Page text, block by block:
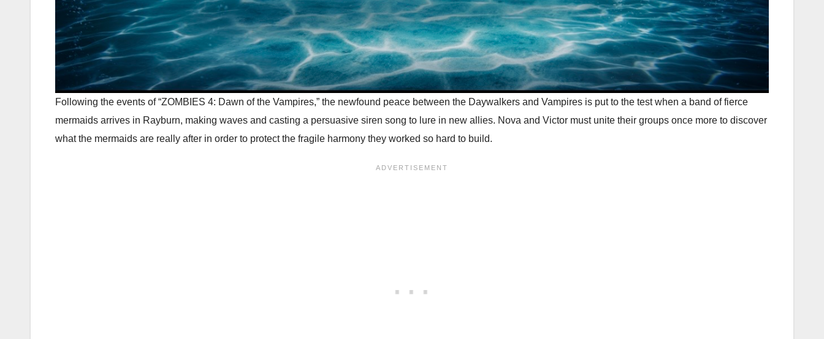
Following the events of “ZOMBIES 4: Dawn of the Vampires,” the newfound peace between the Daywalkers and Vampires is put to the test when a band of fierce
mermaids arrives in Rayburn, making waves and casting a persuasive siren song to lure in new allies. Nova and Victor must unite their groups once more to discover
what the mermaids are really after in order to protect the fragile harmony they worked so hard to build.